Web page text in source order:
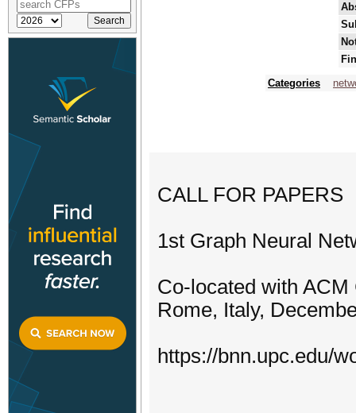
Categories
CALL FOR PAPERS
1st Graph Neural
Co-located with ACM
Rome, Italy,
https://bnn.upc.edu/